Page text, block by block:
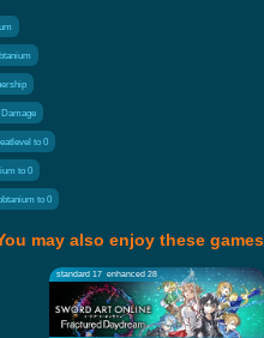
to 0
to 0
to 0
may also enjoy these games
standard 17 enhanced 28